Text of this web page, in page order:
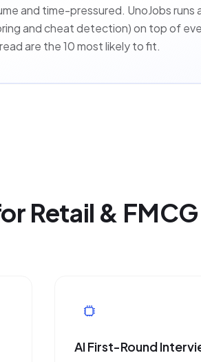
and time-pressured. UnoJobs runs
and cheat detection) on top of
are the 10 most likely to fit.
Retail &
AI First-Round